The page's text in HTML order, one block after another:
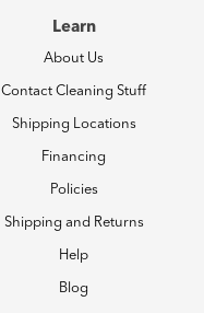
Learn
About Us
Contact Cleaning Stuff
Shipping Locations
Financing
Policies
Shipping and Returns
Help
Blog